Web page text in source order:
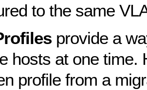
to the same
provide a
hosts at one time.
profile from a